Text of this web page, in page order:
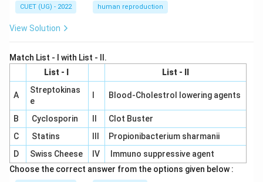
CUET (UG) - 2022 human reproduction
View Solution
Match List - I with List - II.
List - I
List - II
A
Streptokinas
e
Blood-Cholestrol lowering agents
B Cyclosporin
Clot Buster
C
Statins
Propionibacterium sharmanii
D
Swiss Cheese IV
Immuno suppressive agent
Choose the correct answer from the options given below :